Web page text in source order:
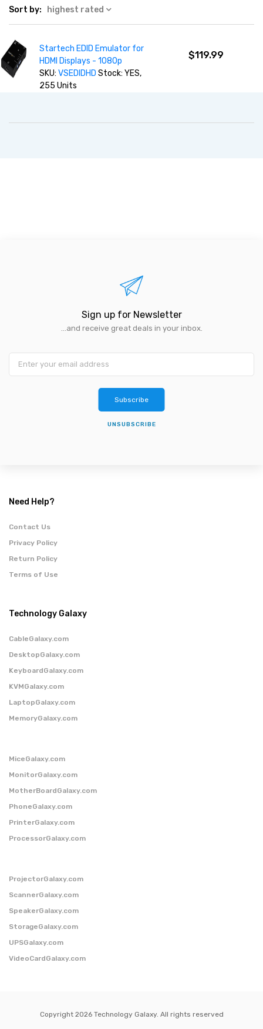
Sort by:
highest rated
Startech EDID Emulator for
HDMI Displays - 1080p
SKU:VSEDIDHD Stock: YES,
255 Units
$119.99
Sign up for Newsletter
...and receive great deals in your inbox.
Subscribe
UNSUBSCRIBE
Need Help?
Contact Us
Privacy Policy
Return Policy
Terms of Use
Technology Galaxy
CableGalaxy.com
DesktopGalaxy.com
KeyboardGalaxy.com
KVMGalaxy.com
LaptopGalaxy.com
MemoryGalaxy.com
MiceGalaxy.com
MonitorGalaxy.com
MotherBoardGalaxy.com
PhoneGalaxy.com
PrinterGalaxy.com
ProcessorGalaxy.com
ProjectorGalaxy.com
ScannerGalaxy.com
SpeakerGalaxy.com
StorageGalaxy.com
UPSGalaxy.com
VideoCardGalaxy.com
Copyright 2026 Technology Galaxy. All rights reserved